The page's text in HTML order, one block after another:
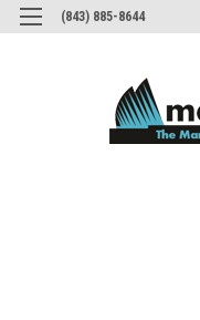
(843) 885-8644